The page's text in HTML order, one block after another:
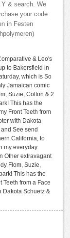
& search. We
your code
in Festen
& Leo's
to Bakersfield in
which is So
Jamaican comic
Suzie, Colton & 2
This has the
Front Teeth from
with Dakota
See send
California, to
my everyday
Other extravagant
Flom, Suzie,
This has the
Teeth from a Face
Dakota Schuetz &